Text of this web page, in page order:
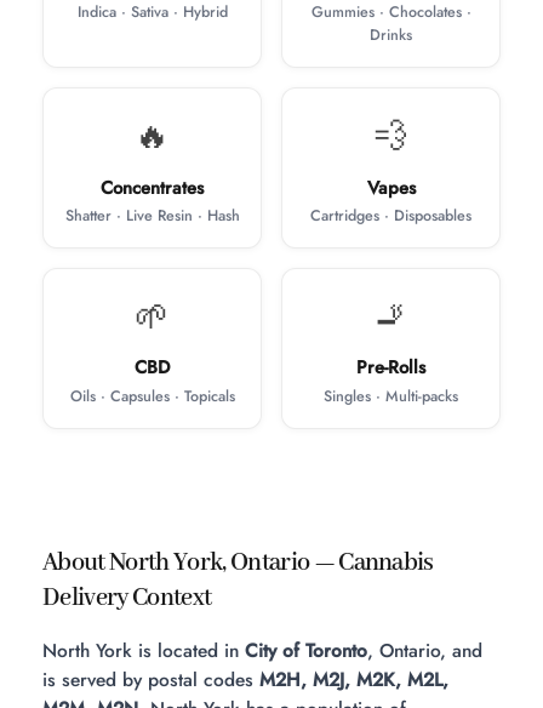
Indica · Sativa · Hybrid
Gummies · Chocolates ·
Drinks
🔥
Concentrates
Shatter · Live Resin · Hash
💨
Vapes
Cartridges · Disposables
🌱
CBD
Oils · Capsules · Topicals
🚬
Pre-Rolls
Singles · Multi-packs
About North York, Ontario — Cannabis
Delivery Context
North York is located in City of Toronto, Ontario, and
is served by postal codes M2H, M2J, M2K, M2L,